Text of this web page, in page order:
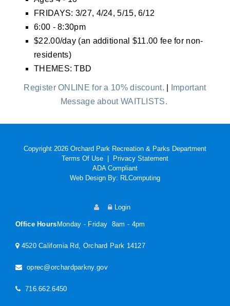
FRIDAYS: 3/27, 4/24, 5/15, 6/12
6:00 - 8:30pm
$22.00/day (an additional $11.00 fee for non-
residents)
THEMES: TBD
Register ONLINE for a 10% discount.
Important
Message about WAITLISTS.
Copyright 2026 Orchard Park Recreation & Parks Department
Terms Of Use
Privacy Statement
ADA Compliant
Web Design By: RLComputing
Login
Office Hours Monday - Friday 8am - 4pm
4520 California Rd, Orchard Park 14127
oprec@orchardparkny.gov
716.662.6450